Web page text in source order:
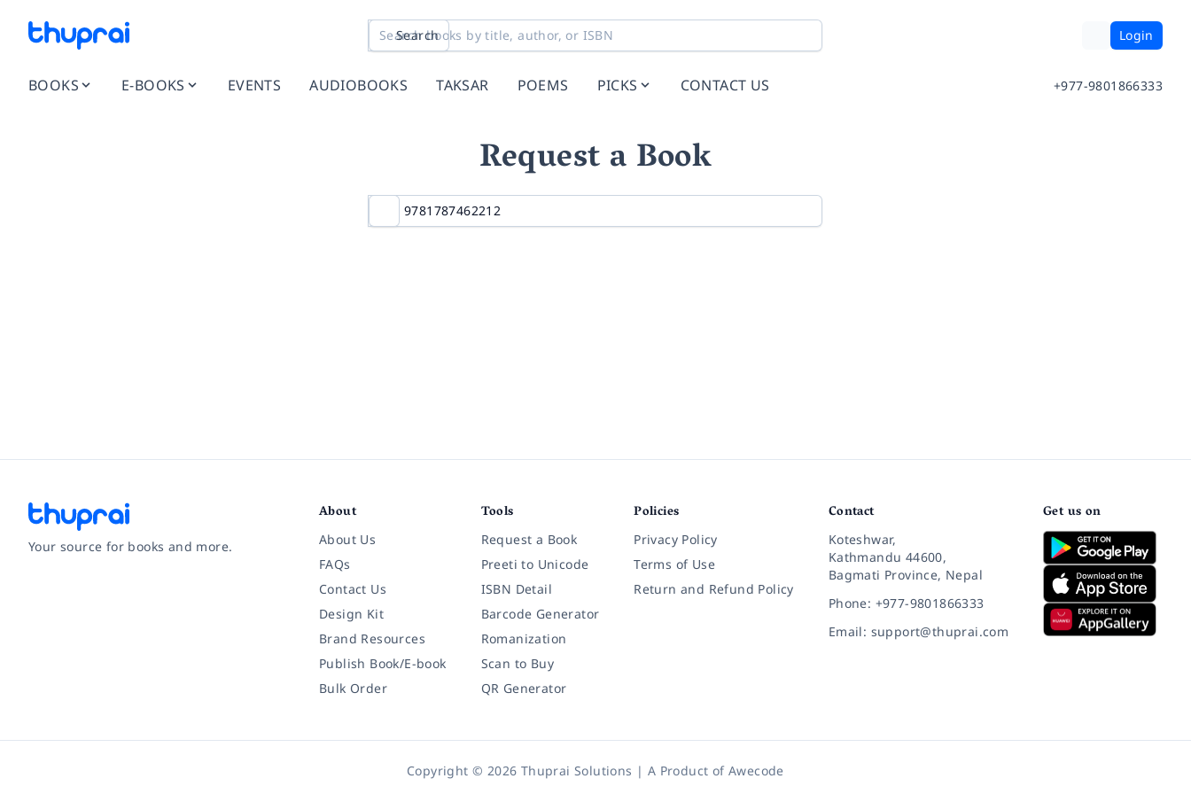
Search Login
BOOKS E-BOOKS EVENTS AUDIOBOOKS TAKSAR POEMS PICKS CONTACT US +977-9801866333
Request a Book
Your source for books and more.
About
About Us
FAQs
Contact Us
Design Kit
Brand Resources
Publish Book/E-book
Bulk Order
Tools
Request a Book
Preeti to Unicode
ISBN Detail
Barcode Generator
Romanization
Scan to Buy
QR Generator
Policies
Privacy Policy
Terms of Use
Return and Refund Policy
Contact
Koteshwar,
Kathmandu 44600,
Bagmati Province, Nepal
Phone: +977-9801866333
Email: support@thuprai.com
Get us on
Copyright © 2026 Thuprai Solutions | A Product ofAwecode